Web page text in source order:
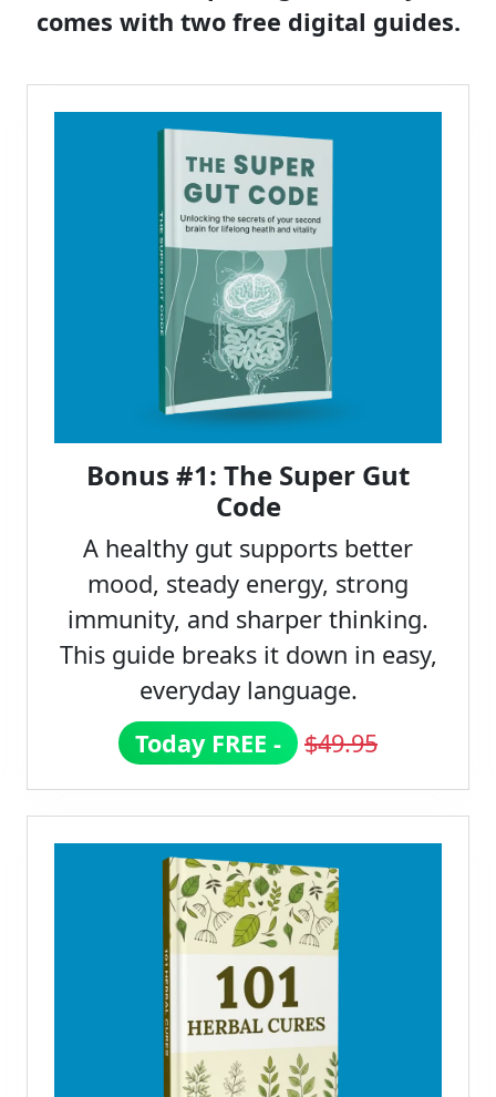
comes with two free digital guides.
Bonus #1: The Super Gut
Code
A healthy gut supports better
mood, steady energy, strong
immunity, and sharper thinking.
This guide breaks it down in easy,
everyday language.
Today FREE -
$49.95